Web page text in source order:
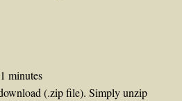
minutes
(.zip file). Simply unzip